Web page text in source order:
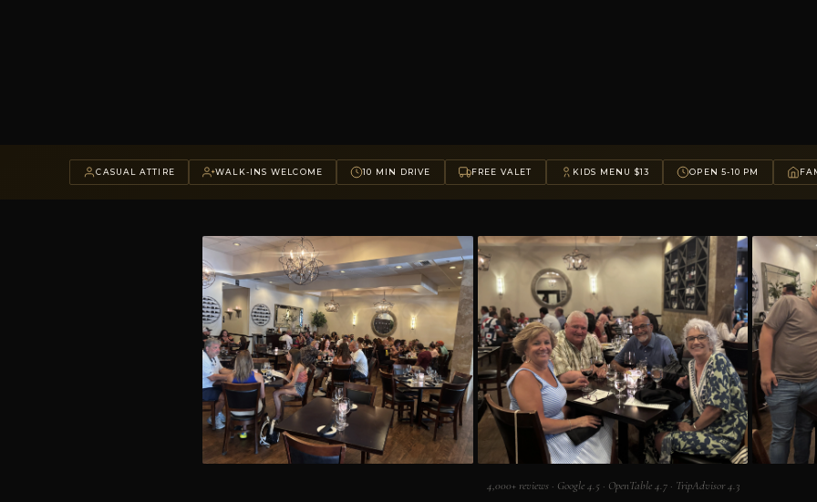
CASUAL ATTIRE WALK-INS WELCOME 10 MIN DRIVE FREE VALET KIDS MENU $13 OPEN 5-10 PM
4,000+ reviews · Google 4.5 · OpenTable 4.7 · TripAdvisor 4.3